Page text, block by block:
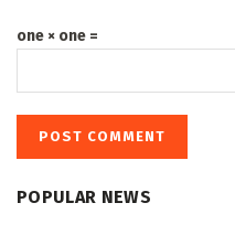
one × one =
POPULAR NEWS